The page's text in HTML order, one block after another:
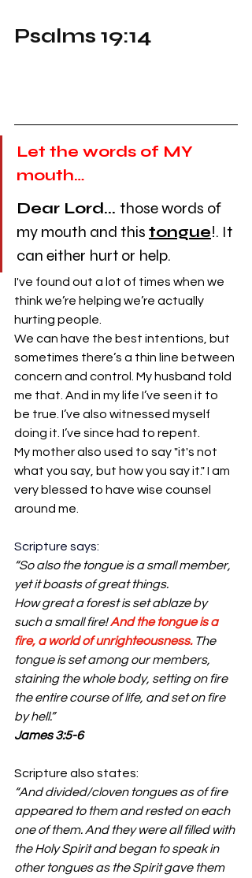
Psalms 19:14
Let the words of MY
mouth…
Dear Lord... those words of
my mouth and this tongue!. It
can either hurt or help.
I've found out a lot of times when we
think we’re helping we’re actually
hurting people.
We can have the best intentions, but
sometimes there’s a thin line between
concern and control. My husband told
me that. And in my life I’ve seen it to
be true. I’ve also witnessed myself
doing it. I’ve since had to repent.
My mother also used to say "it's not
what you say, but how you say it." I am
very blessed to have wise counsel
around me.
Scripture says:
“So also the tongue is a small member,
yet it boasts of great things.
How great a forest is set ablaze by
such a small fire! And the tongue is a
fire, a world of unrighteousness. The
tongue is set among our members,
staining the whole body, setting on fire
the entire course of life, and set on fire
by hell.”
James‬ ‭3‬:‭5‬-‭6‬
Scripture also states:
“And divided/cloven tongues as of fire
appeared to them and rested on each
one of them. And they were all filled with
the Holy Spirit and began to speak in
other tongues as the Spirit gave them